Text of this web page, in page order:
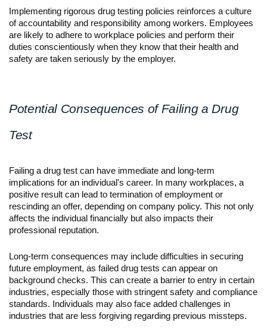
Implementing rigorous drug testing policies reinforces a culture
of accountability and responsibility among workers. Employees
are likely to adhere to workplace policies and perform their
duties conscientiously when they know that their health and
safety are taken seriously by the employer.
Potential Consequences of Failing a Drug
Test
Failing a drug test can have immediate and long-term
implications for an individual's career. In many workplaces, a
positive result can lead to termination of employment or
rescinding an offer, depending on company policy. This not only
affects the individual financially but also impacts their
professional reputation.
Long-term consequences may include difficulties in securing
future employment, as failed drug tests can appear on
background checks. This can create a barrier to entry in certain
industries, especially those with stringent safety and compliance
standards. Individuals may also face added challenges in
industries that are less forgiving regarding previous missteps.